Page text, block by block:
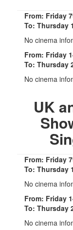
From: Friday
To: Thursday
No cinema
From: Friday
To: Thursday
No cinema
UK
From: Friday
To: Thursday
No cinema
From: Friday
To: Thursday
No cinema